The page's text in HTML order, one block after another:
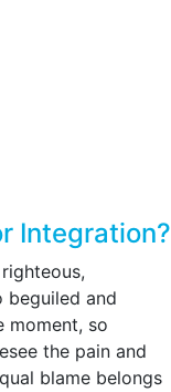
Integration?
beguiled and
moment, so
the pain and
blame belongs